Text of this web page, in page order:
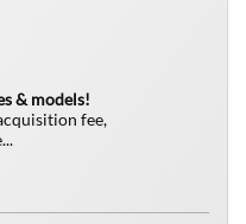
& models!
fee,